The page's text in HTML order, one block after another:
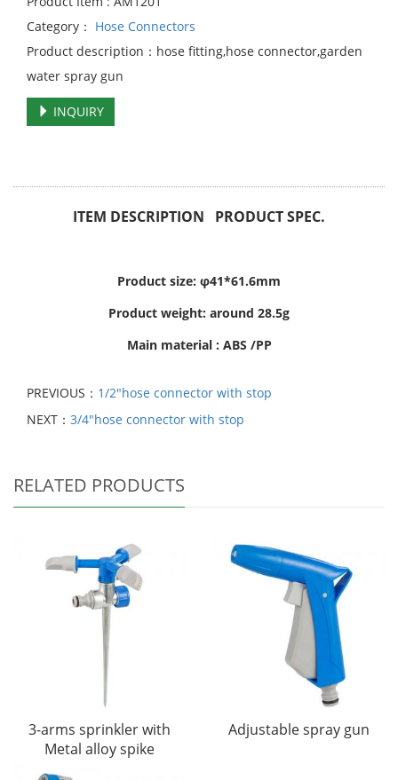
Category： Hose Connectors
Product description：hose fitting,hose connector,garden
water spray gun
INQUIRY
ITEM DESCRIPTION PRODUCT SPEC.
Product size: φ41*61.6mm
Product weight: around 28.5g
Main material : ABS /PP
PREVIOUS： 1/2"hose connector with stop
NEXT： 3/4"hose connector with stop
RELATED PRODUCTS
3-arms sprinkler with
Metal alloy spike
Adjustable spray gun